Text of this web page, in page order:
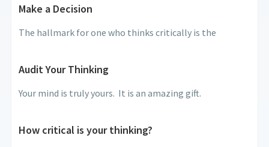
Make a Decision
The hallmark for one who thinks critically is the
Audit Your Thinking
Your mind is truly yours. It is an amazing gift.
How critical is your thinking?